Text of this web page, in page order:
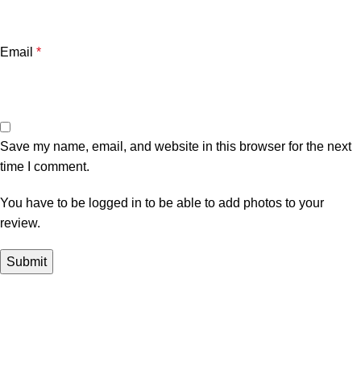
Email *
Save my name, email, and website in this browser for the next
time I comment.
You have to be logged in to be able to add photos to your
review.